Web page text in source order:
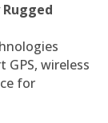
wireless
for